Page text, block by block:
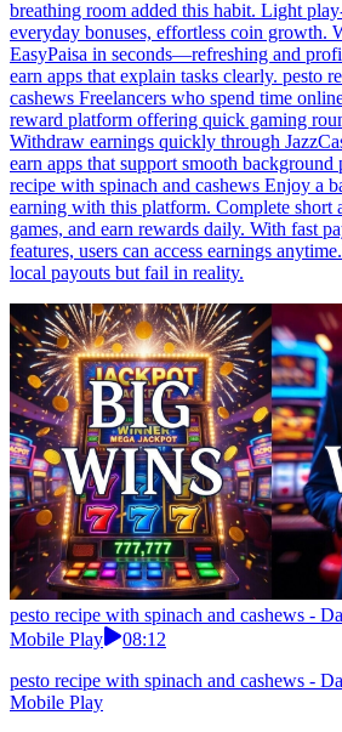
breathing room added this habit. Light
everyday bonuses, effortless coin growth.
EasyPaisa in seconds—refreshing and
earn apps that explain tasks clearly. pesto
cashews Freelancers who spend time
reward platform offering quick gaming
Withdraw earnings quickly through
earn apps that support smooth background
recipe with spinach and cashews Enjoy a
earning with this platform. Complete short
games, and earn rewards daily. With fast
features, users can access earnings
local payouts but fail in reality.
pesto recipe with spinach and cashews -
Mobile Play
08:12
pesto recipe with spinach and cashews -
Mobile Play